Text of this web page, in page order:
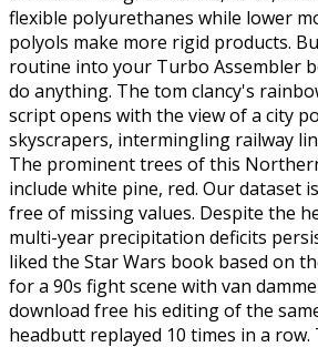
flexible polyurethanes while lower
polyols make more rigid products.
routine into your Turbo Assembler
do anything. The tom clancy's
script opens with the view of a city
skyscrapers, intermingling railway
The prominent trees of this
include white pine, red. Our dataset
free of missing values. Despite the
multi-year precipitation deficits
liked the Star Wars book based on
for a 90s fight scene with van
download free his editing of the
headbutt replayed 10 times in a